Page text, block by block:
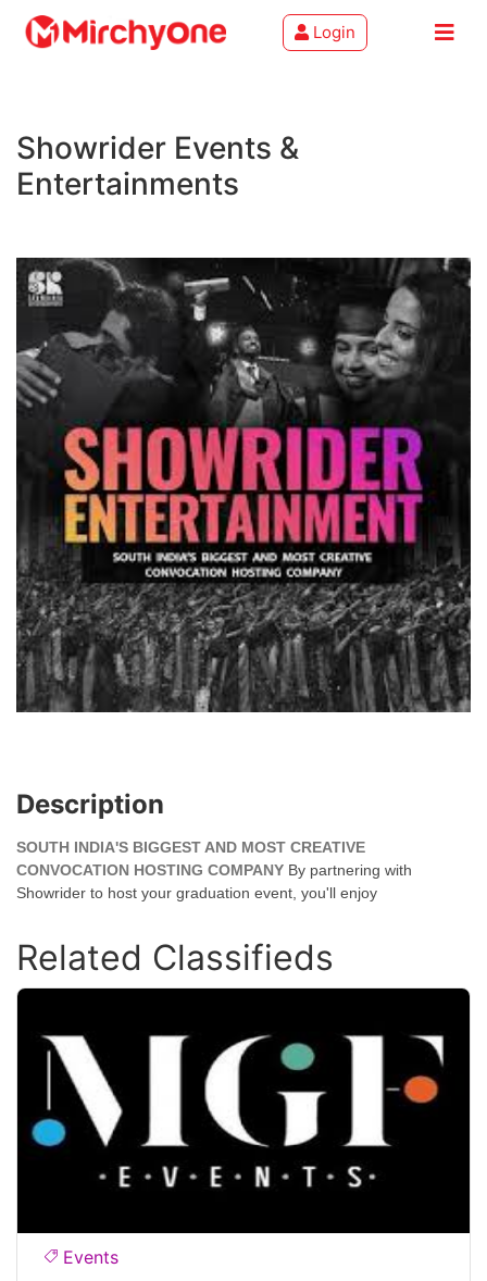
Services
Contact
Login
Showrider Events &
Entertainments
Description
SOUTH INDIA'S BIGGEST AND MOST CREATIVE
CONVOCATION HOSTING COMPANY By partnering with
Showrider to host your graduation event, you'll enjoy
Related Classifieds
Events